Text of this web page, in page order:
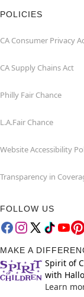
POLICIES
CA Consumer Privacy
CA Supply Chains Act
Philly Fair Chance
L.A.Fair Chance
Website Accessibility
Transparency in
FOLLOW US
MAKE A
Spirit of
with
Learn